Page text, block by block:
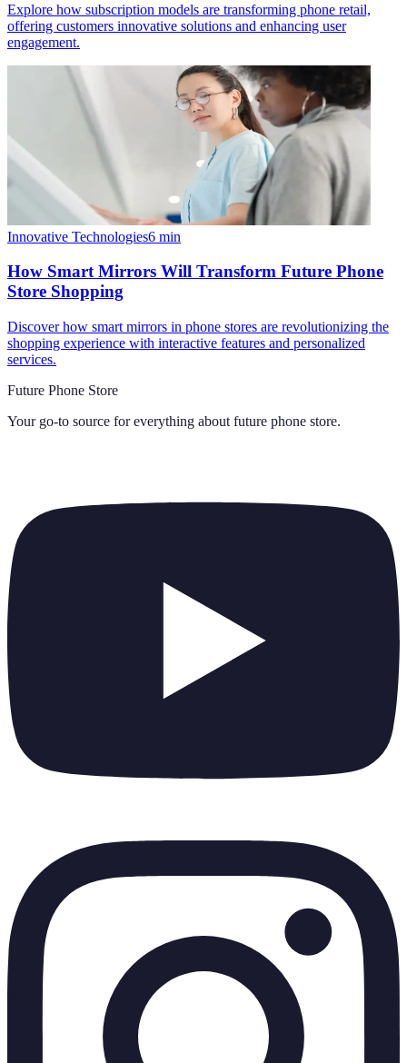
Explore how subscription models are transforming phone retail,
offering customers innovative solutions and enhancing user
engagement.
Innovative Technologies6 min
How Smart Mirrors Will Transform Future Phone
Store Shopping
Discover how smart mirrors in phone stores are revolutionizing the
shopping experience with interactive features and personalized
services.
Future Phone Store
Your go-to source for everything about future phone store.